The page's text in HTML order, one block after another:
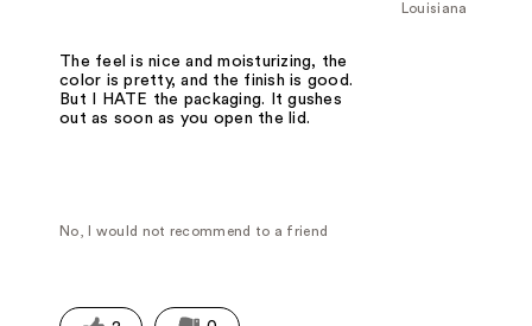
Louisiana
The feel is nice and moisturizing, the
color is pretty, and the finish is good.
But I HATE the packaging. It gushes
out as soon as you open the lid.
No, I would not recommend to a friend